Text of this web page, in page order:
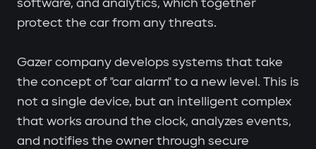
software, and analytics, which together
protect the car from any threats.
Gazer company develops systems that take
the concept of "car alarm" to a new level. This is
not a single device, but an intelligent complex
that works around the clock, analyzes events,
and notifies the owner through secure